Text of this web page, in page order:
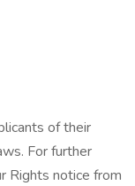
of their
For further
Rights notice from